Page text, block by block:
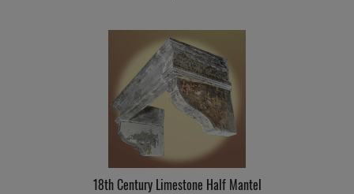
18th Century Limestone Half Mantel